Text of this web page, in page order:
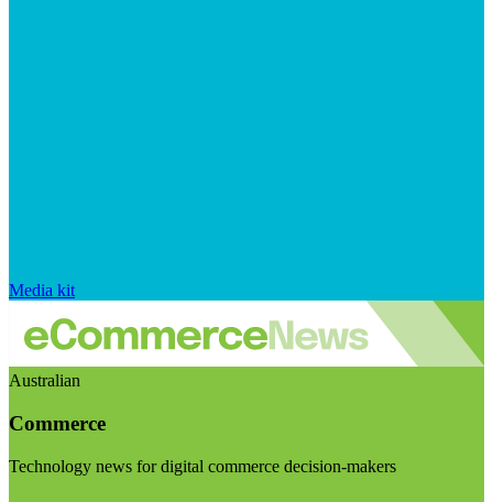
Media kit
Australian
Commerce
Technology news for digital commerce decision-makers